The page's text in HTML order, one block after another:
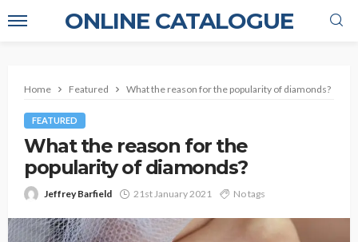
ONLINE CATALOGUE
Home Featured What the reason for the popularity of diamonds?
FEATURED
What the reason for the
popularity of diamonds?
Jeffrey Barfield 21st January 2021 No tags